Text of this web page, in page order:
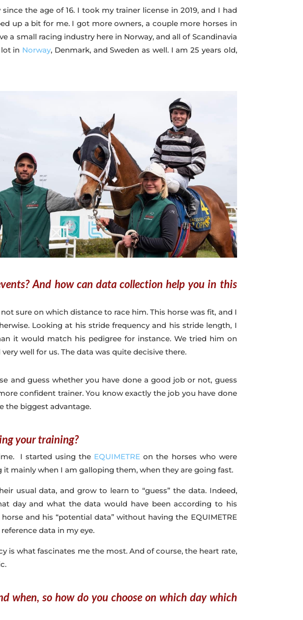
the age of 16. I took my trainer license in 2019, and I had
up a bit for me. I got more owners, a couple more horses in
a small racing industry here in Norway, and all of Scandinavia
in Norway, Denmark, and Sweden as well. I am 25 years old,
And how can data collection help you in this
sure on which distance to race him. This horse was fit, and I
Looking at his stride frequency and his stride length, I
it would match his pedigree for instance. We tried him on
well for us. The data was quite decisive there.
and guess whether you have done a good job or not, guess
confident trainer. You know exactly the job you have done
the biggest advantage.
your training?
I started using the EQUIMETRE on the horses who were
mainly when I am galloping them, when they are going fast.
usual data, and grow to learn to “guess” the data. Indeed,
day and what the data would have been according to his
and his “potential data” without having the EQUIMETRE
data in my eye.
is what fascinates me the most. And of course, the heart rate,
when, so how do you choose on which day which